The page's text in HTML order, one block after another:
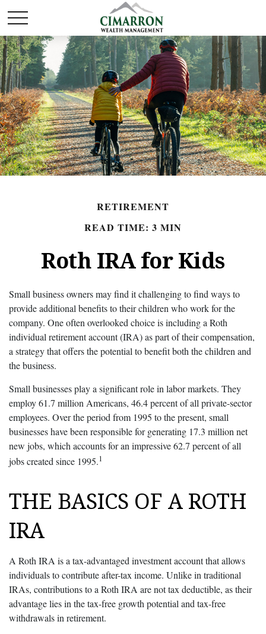
RETIREMENT
READ TIME: 3 MIN
Roth IRA for Kids
Small business owners may find it challenging to find ways to
provide additional benefits to their children who work for the
company. One often overlooked choice is including a Roth
individual retirement account (IRA) as part of their compensation,
a strategy that offers the potential to benefit both the children and
the business.
Small businesses play a significant role in labor markets. They
employ 61.7 million Americans, 46.4 percent of all private-sector
employees. Over the period from 1995 to the present, small
businesses have been responsible for generating 17.3 million net
new jobs, which accounts for an impressive 62.7 percent of all
jobs created since 1995.1
THE BASICS OF A ROTH
IRA
A Roth IRA is a tax-advantaged investment account that allows
individuals to contribute after-tax income. Unlike in traditional
IRAs, contributions to a Roth IRA are not tax deductible, as their
advantage lies in the tax-free growth potential and tax-free
withdrawals in retirement.